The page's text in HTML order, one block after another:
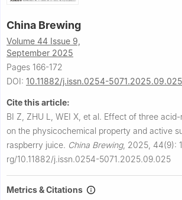
China Brewing
Volume 44 Issue 9,
September 2025
Pages 166-172
DOI: 10.11882/j.issn.0254-5071.2025.09.025
Cite this article:
BI Z, ZHU L, WEI X, et al. Effect of three
on the physicochemical property and active
raspberry juice. China Brewing, 2025, 44(9):
rg/10.11882/j.issn.0254-5071.2025.09.025
Metrics & Citations